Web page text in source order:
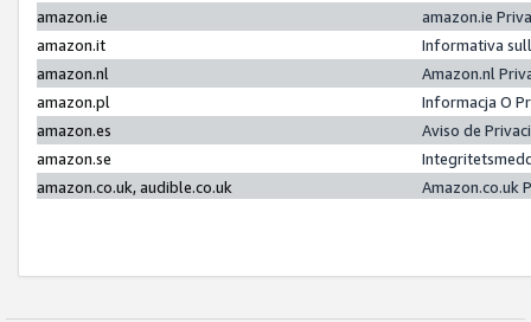
amazon.ie
amazon.ie
amazon.it
Informativa
amazon.nl
Amazon.nl
amazon.pl
Informacja O
amazon.es
Aviso de
amazon.se
amazon.co.uk, audible.co.uk
Amazon.co.uk